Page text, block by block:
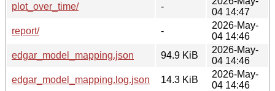
plot_over_time/
-
04 14:47
report/
-
2026-May-
04 14:46
edgar_model_mapping.json
94.9 KiB
2026-May-
04 14:46
edgar_model_mapping.log.json
14.3 KiB
2026-May-
04 14:46